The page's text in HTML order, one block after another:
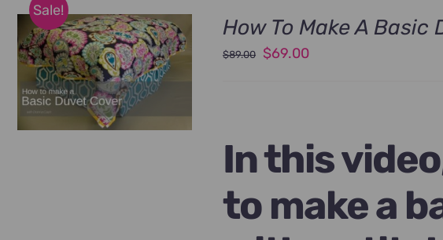
Sale!
How To Make A Basic
$89.00
Original
$69.00Current
In this
to make a